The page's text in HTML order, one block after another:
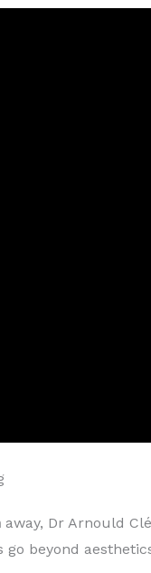
away, Dr Arnould
beyond